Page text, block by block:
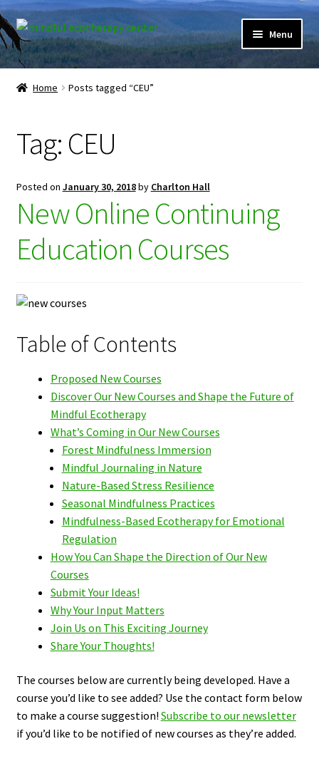
Skip
to
navigation
Skip
to
content
Menu
Home
Client Portal
Directory
Learner Portal
Expand
child
My Account
Home Posts tagged “CEU”
Tag: CEU
Posted on January 30, 2018by Charlton Hall
New Online Continuing
Education Courses
Table of Contents
Proposed New Courses
Discover Our New Courses and Shape the Future of
Mindful Ecotherapy
What’s Coming in Our New Courses
Forest Mindfulness Immersion
Mindful Journaling in Nature
Nature-Based Stress Resilience
Seasonal Mindfulness Practices
Mindfulness-Based Ecotherapy for Emotional
Regulation
How You Can Shape the Direction of Our New
Courses
Submit Your Ideas!
Why Your Input Matters
Join Us on This Exciting Journey
Share Your Thoughts!
The courses below are currently being developed. Have a
course you’d like to see added? Use the contact form below
to make a course suggestion! Subscribe to our newsletter
if you’d like to be notified of new courses as they’re added.